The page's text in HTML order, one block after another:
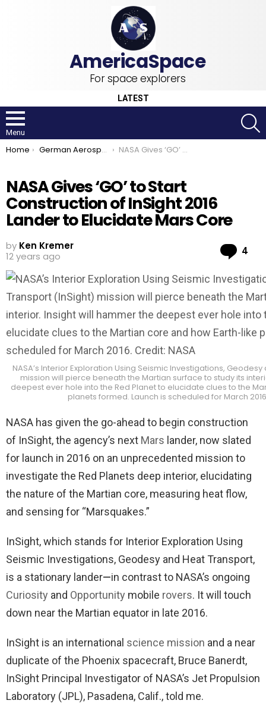
For space explorers
LATEST
Menu
You are here:
Home German Aerospace Center NASA Gives ‘GO’ to Start Construction of InSight 2016 Lander to Elucidate Mars Core
NASA Gives ‘GO’ to Start
Construction of InSight 2016
Lander to Elucidate Mars Core
by Ken Kremer
12 years ago
4
NASA’s Interior Exploration Using Seismic Investigations,
mission will pierce beneath the Martian surface to study its
deepest ever hole into the Red Planet to elucidate clues to the
planets formed. Launch is scheduled for March
NASA has given the go-ahead to begin construction
of InSight, the agency’s next Mars lander, now slated
for launch in 2016 on an unprecedented mission to
investigate the Red Planets deep interior, elucidating
the nature of the Martian core, measuring heat flow,
and sensing for “Marsquakes.”
InSight, which stands for Interior Exploration Using
Seismic Investigations, Geodesy and Heat Transport,
is a stationary lander—in contrast to NASA’s ongoing
Curiosity and Opportunity mobile rovers. It will touch
down near the Martian equator in late 2016.
InSight is an international science mission and a near
duplicate of the Phoenix spacecraft, Bruce Banerdt,
InSight Principal Investigator of NASA’s Jet Propulsion
Laboratory (JPL), Pasadena, Calif., told me.